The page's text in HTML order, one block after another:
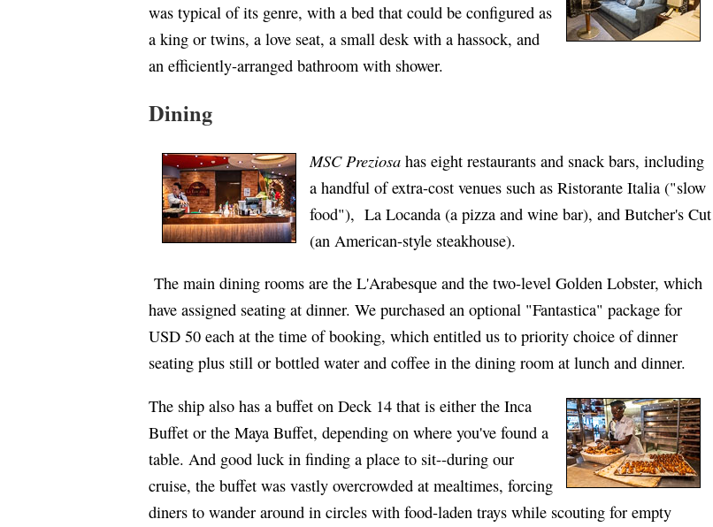
was typical of its genre, with a bed that could be configured as
a king or twins, a love seat, a small desk with a hassock, and
an efficiently-arranged bathroom with shower.
Dining
MSC Preziosa has eight restaurants and snack bars, including
a handful of extra-cost venues such as Ristorante Italia ("slow
food"), La Locanda (a pizza and wine bar), and Butcher's Cut
(an American-style steakhouse).
The main dining rooms are the L'Arabesque and the two-level Golden Lobster, which
have assigned seating at dinner. We purchased an optional "Fantastica" package for
USD 50 each at the time of booking, which entitled us to priority choice of dinner
seating plus still or bottled water and coffee in the dining room at lunch and dinner.
The ship also has a buffet on Deck 14 that is either the Inca
Buffet or the Maya Buffet, depending on where you've found a
table. And good luck in finding a place to sit--during our
cruise, the buffet was vastly overcrowded at mealtimes, forcing
diners to wander around in circles with food-laden trays while scouting for empty